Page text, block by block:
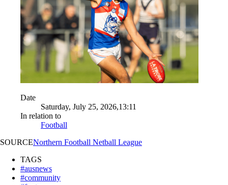
Date
Saturday, July 25, 2026,13:11
In relation to
Football
SOURCENorthern Football Netball League
TAGS
#ausnews
#community